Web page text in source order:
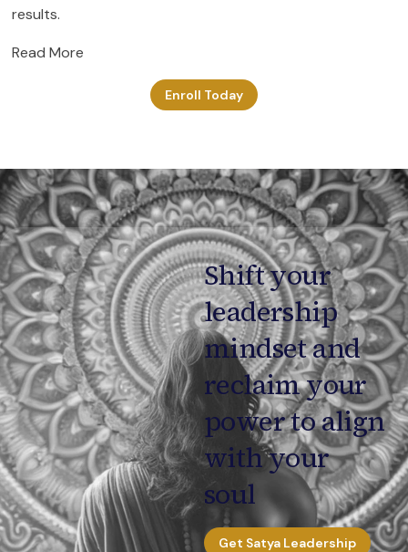
results.
Read More
Enroll Today
Shift your
leadership
mindset and
reclaim your
power to align
with your
soul
Get Satya Leadership